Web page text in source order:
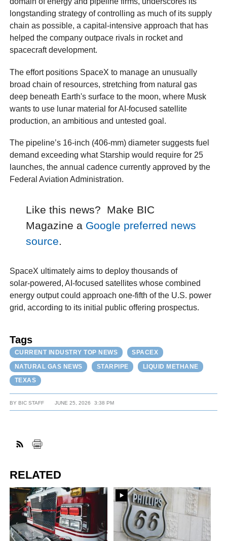
longstanding strategy of controlling as much of its supply
chain as possible, a capital‑intensive approach that has
helped the company outpace rivals in rocket and
spacecraft development.
The effort positions SpaceX to manage an unusually
broad chain of resources, stretching from natural gas
deep beneath Earth's surface to the moon, where Musk
wants to use lunar material for AI‑focused satellite
production, an ambitious and untested goal.
The pipeline’s 16‑inch (406-mm) diameter suggests fuel
demand exceeding what Starship would require for 25
launches, the annual cadence currently approved by the
Federal Aviation Administration.
Like this news? Make BIC
Magazine a Google preferred news
source.
SpaceX ultimately aims to deploy thousands of
solar‑powered, AI‑focused satellites whose combined
energy output could approach one-fifth of the U.S. power
grid, according to its initial public offering prospectus.
Tags
CURRENT INDUSTRY TOP NEWS
SPACEX
NATURAL GAS NEWS
STARPIPE
LIQUID METHANE
TEXAS
BYBIC STAFF JUNE 25, 2026 3:38 PM
RELATED